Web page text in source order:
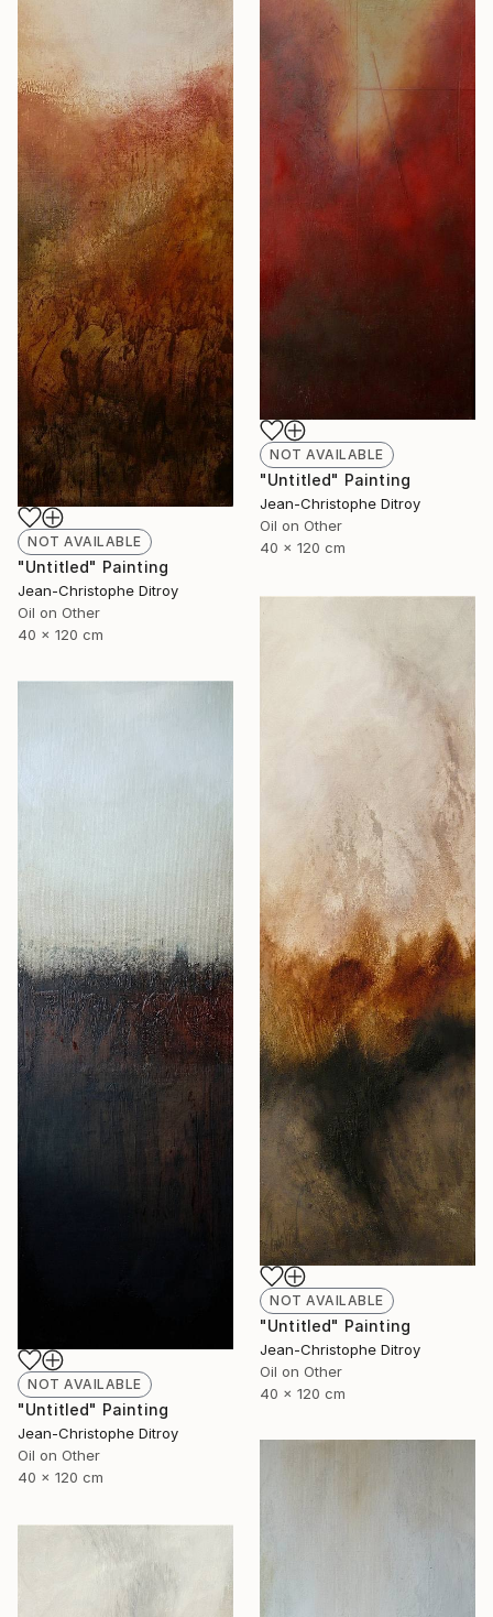
NOT AVAILABLE
"Untitled" Painting
Jean-Christophe Ditroy
Oil on Other
40 x 120 cm
NOT AVAILABLE
"Untitled" Painting
Jean-Christophe Ditroy
Oil on Other
40 x 120 cm
NOT AVAILABLE
"Untitled" Painting
Jean-Christophe Ditroy
Oil on Other
40 x 120 cm
NOT AVAILABLE
"Untitled" Painting
Jean-Christophe Ditroy
Oil on Other
40 x 120 cm